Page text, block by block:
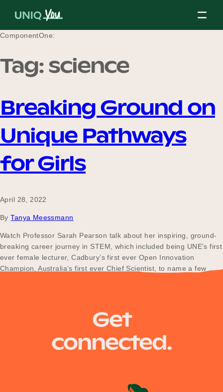
About Us
Our Mission
Our Board
Our Why
2025 Impact Report
ComponentOne:
Tag:science
Breaking Ground on
Unique Pathways
for Girls
April 28, 2022
By Tanya Meessmann
Watch Professor Sarah Pearson talk about her inspiring, ground-
breaking career journey in STEM, which included being UNE’s first
ever female lecturer, Cadbury’s first ever Open Innovation
Champion, Australia’s first ever Chief Scientist, to name a few …
Get
connected.